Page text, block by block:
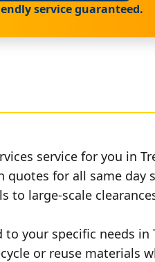
service guaranteed.
service for you in
for all same day
to large-scale
to your specific needs in
or reuse materials